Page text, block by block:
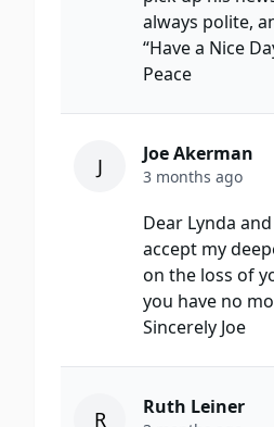
always polite,
“Have a Nice
Peace
J Joe Akerman
3 months ago
Dear Lynda
accept my
on the loss of
you have no
Sincerely Joe
R Ruth Leiner